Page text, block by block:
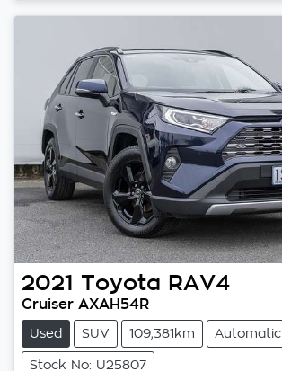
2021 Toyota RAV4
Cruiser AXAH54R
Used SUV 109,381km Automatic
Stock No: U25807